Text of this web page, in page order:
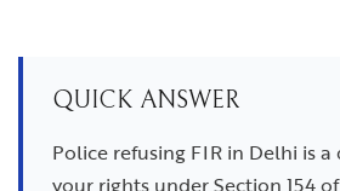
QUICK ANSWER
Police refusing FIR in Delhi is
your rights under Section 154